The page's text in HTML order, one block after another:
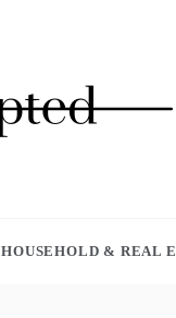
HOUSEHOLD & REAL